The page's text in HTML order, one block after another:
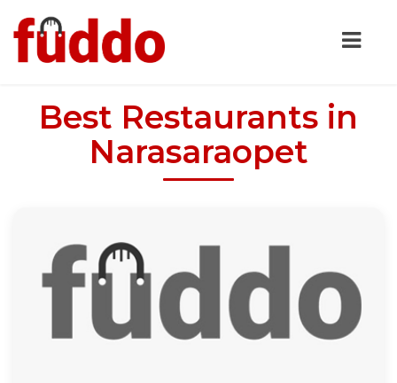
Best Restaurants in
Narasaraopet